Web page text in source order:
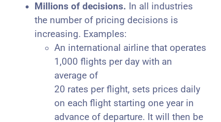
Millions of decisions. In all industries
the number of pricing decisions is
increasing. Examples:
An international airline that operates
1,000 flights per day with an
average of
20 rates per flight, sets prices daily
on each flight starting one year in
advance of departure. It will then be